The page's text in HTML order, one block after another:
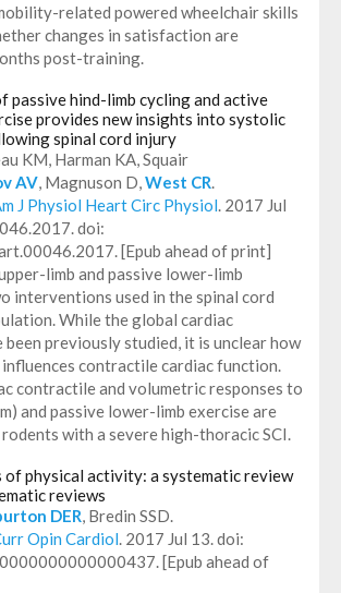
related powered wheelchair skills
changes in satisfaction are
post-training.
passive hind-limb cycling and active
provides new insights into systolic
spinal cord injury
KM, Harman KA, Squair
AV, Magnuson D,West CR.
J Physiol Heart Circ Physiol. 2017 Jul
doi:
[Epub ahead of print]
limb and passive lower-limb
interventions used in the spinal cord
While the global cardiac
been previously studied, it is unclear how
contractile cardiac function.
contractile and volumetric responses to
and passive lower-limb exercise are
with a severe high-thoracic SCI.
of physical activity: a systematic review
reviews
DER, Bredin SSD.
Opin Cardiol. 2017 Jul 13. doi:
[Epub ahead of